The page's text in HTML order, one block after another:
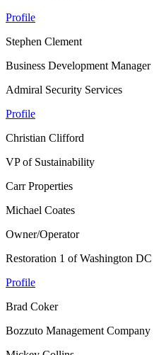
Profile
Stephen Clement
Business Development Manager
Admiral Security Services
Profile
Christian Clifford
VP of Sustainability
Carr Properties
Michael Coates
Owner/Operator
Restoration 1 of Washington DC
Profile
Brad Coker
Bozzuto Management Company